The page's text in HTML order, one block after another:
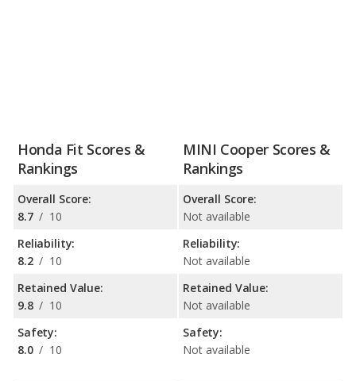
Honda Fit Scores &
Rankings
Overall Score:
8.7 / 10
Reliability:
8.2 / 10
Retained Value:
9.8 / 10
Safety:
8.0 / 10
MINI Cooper Scores &
Rankings
Overall Score:
Not available
Reliability:
Not available
Retained Value:
Not available
Safety:
Not available